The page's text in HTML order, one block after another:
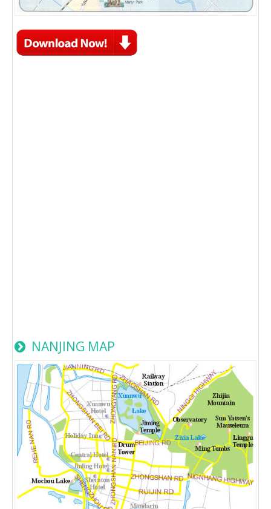
NANJING MAP